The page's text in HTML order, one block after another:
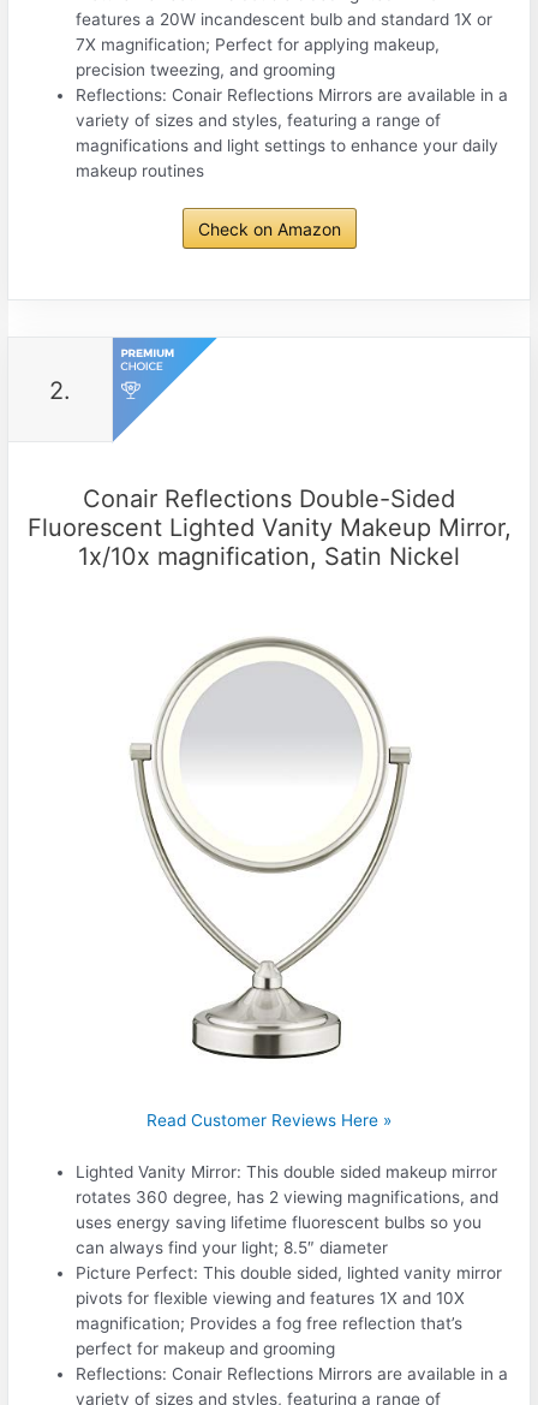
features a 20W incandescent bulb and standard 1X or
7X magnification; Perfect for applying makeup,
precision tweezing, and grooming
Reflections: Conair Reflections Mirrors are available in a
variety of sizes and styles, featuring a range of
magnifications and light settings to enhance your daily
makeup routines
Check on Amazon
2.
Conair Reflections Double-Sided
Fluorescent Lighted Vanity Makeup Mirror,
1x/10x magnification, Satin Nickel
Read Customer Reviews Here »
Lighted Vanity Mirror: This double sided makeup mirror
rotates 360 degree, has 2 viewing magnifications, and
uses energy saving lifetime fluorescent bulbs so you
can always find your light; 8.5″ diameter
Picture Perfect: This double sided, lighted vanity mirror
pivots for flexible viewing and features 1X and 10X
magnification; Provides a fog free reflection that’s
perfect for makeup and grooming
Reflections: Conair Reflections Mirrors are available in a
variety of sizes and styles, featuring a range of